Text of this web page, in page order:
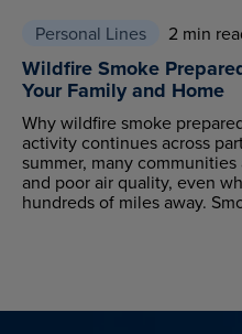
Personal Lines 2 min
Wildfire Smoke
Your Family and Home
Why wildfire smoke
activity continues across
summer, many
and poor air quality, even
hundreds of miles away.